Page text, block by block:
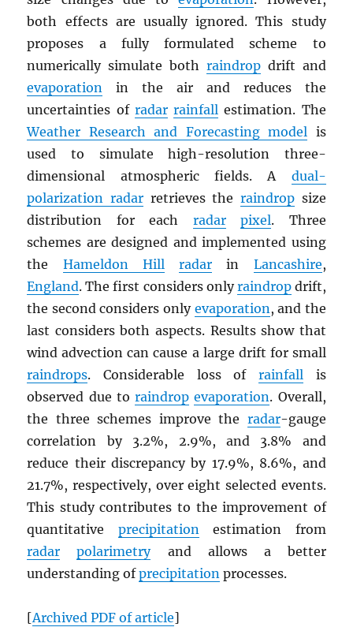
both effects are usually ignored. This study
proposes a fully formulated scheme to
numerically simulate both raindropdrift and
evaporation in the air and reduces the
uncertainties of radar rainfall estimation. The
Weather Research and Forecasting model is
used to simulate high-resolution three-
dimensional atmospheric fields. A dual-
polarization radar retrieves the raindropsize
distribution for each radar pixel. Three
schemes are designed and implemented using
the Hameldon Hill radar in Lancashire,
England. The first considers onlyraindropdrift,
the second considers only evaporation, and the
last considers both aspects. Results show that
wind advection can cause a large drift for small
raindrops. Considerable loss of rainfallis
observed due toraindrop evaporation. Overall,
the three schemes improve the radar-gauge
correlation by 3.2%, 2.9%, and 3.8% and
reduce their discrepancy by 17.9%, 8.6%, and
21.7%, respectively, over eight selected events.
This study contributes to the improvement of
quantitative precipitationestimation from
radar
polarimetryand allows a better
understanding ofprecipitation processes.
[ArchivedPDF of article]